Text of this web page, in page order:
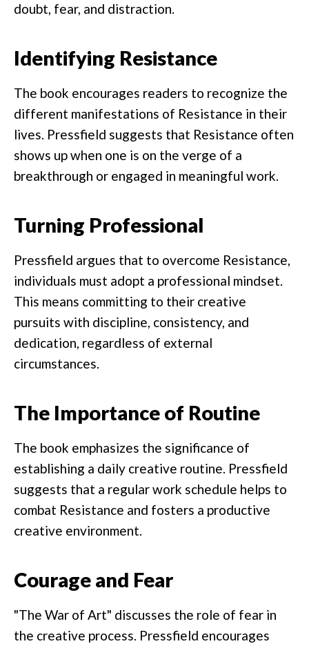
doubt, fear, and distraction.
Identifying Resistance
The book encourages readers to recognize the
different manifestations of Resistance in their
lives. Pressfield suggests that Resistance often
shows up when one is on the verge of a
breakthrough or engaged in meaningful work.
Turning Professional
Pressfield argues that to overcome Resistance,
individuals must adopt a professional mindset.
This means committing to their creative
pursuits with discipline, consistency, and
dedication, regardless of external
circumstances.
The Importance of Routine
The book emphasizes the significance of
establishing a daily creative routine. Pressfield
suggests that a regular work schedule helps to
combat Resistance and fosters a productive
creative environment.
Courage and Fear
"The War of Art" discusses the role of fear in
the creative process. Pressfield encourages